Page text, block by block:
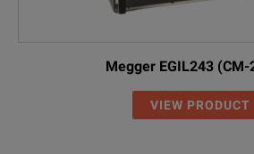
Megger EGIL243 (CM-
VIEW PRODUCT